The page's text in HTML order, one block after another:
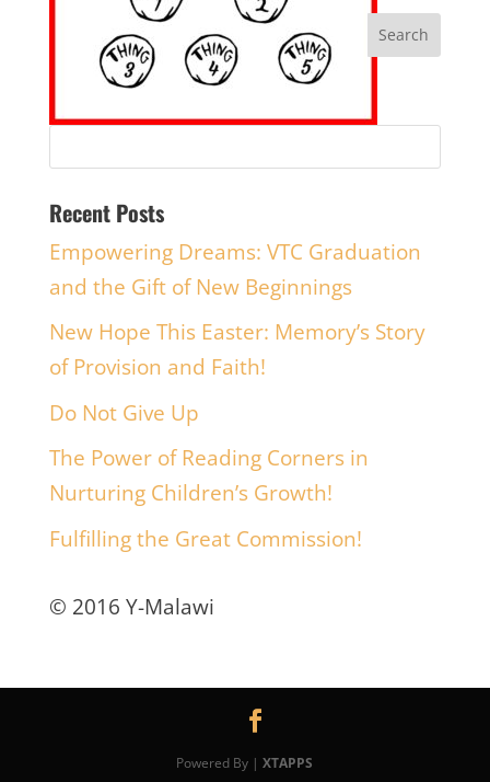
Recent Posts
Empowering Dreams: VTC Graduation
and the Gift of New Beginnings
New Hope This Easter: Memory’s Story
of Provision and Faith!
Do Not Give Up
The Power of Reading Corners in
Nurturing Children’s Growth!
Fulfilling the Great Commission!
© 2016 Y-Malawi
Powered By |XTAPPS